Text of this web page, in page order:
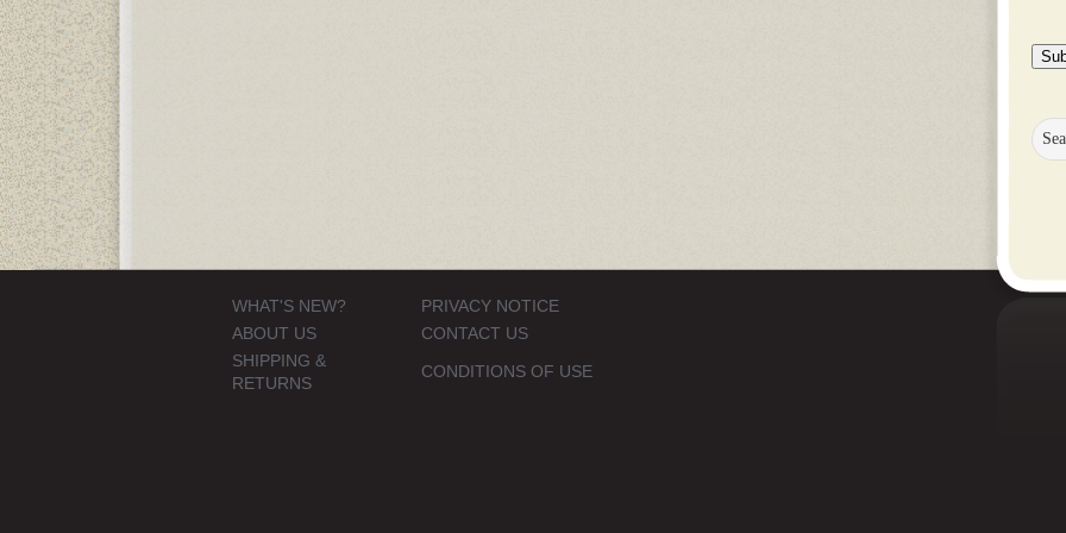
WHAT'S NEW?
PRIVACY NOTICE
ABOUT US
CONTACT US
SHIPPING &
RETURNS
CONDITIONS OF USE